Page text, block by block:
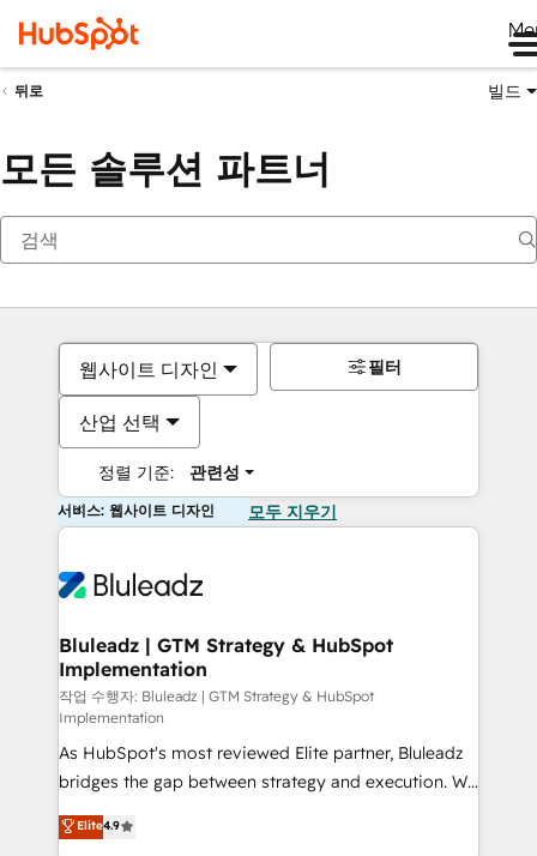
뒤로 빌드
모든 솔루션 파트너
웹사이트 디자인
산업 선택
정렬 기준: 관련성
필터
서비스: 웹사이트 디자인 모두 지우기
Bluleadz | GTM Strategy & HubSpot
Implementation
작업 수행자: Bluleadz | GTM Strategy & HubSpot
Implementation
As HubSpot's most reviewed Elite partner, Bluleadz
bridges the gap between strategy and execution. We
don't just "set up tools" — we install the GTM
Operating System (GTM OS) to align your leadership
Elite4.9